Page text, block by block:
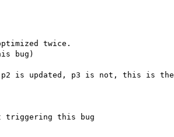
twice.
bug)
p2 is updated, p3 is not, this is the